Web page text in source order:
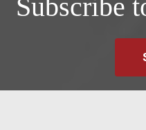
Subscribe